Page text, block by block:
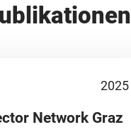
2025
Network Graz